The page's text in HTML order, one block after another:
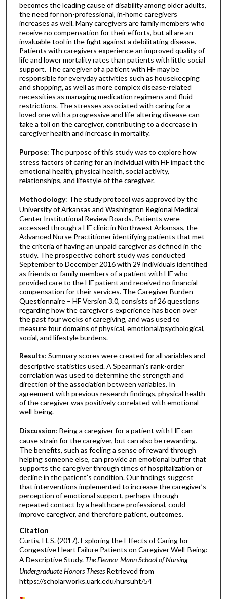
becomes the leading cause of disability among older adults,
the need for non-professional, in-home caregivers
increases as well. Many caregivers are family members who
receive no compensation for their efforts, but all are an
invaluable tool in the fight against a debilitating disease.
Patients with caregivers experience an improved quality of
life and lower mortality rates than patients with little social
support. The caregiver of a patient with HF may be
responsible for everyday activities such as housekeeping
and shopping, as well as more complex disease-related
necessities as managing medication regimens and fluid
restrictions. The stresses associated with caring for a
loved one with a progressive and life-altering disease can
take a toll on the caregiver, contributing to a decrease in
caregiver health and increase in mortality.
Purpose: The purpose of this study was to explore how
stress factors of caring for an individual with HF impact the
emotional health, physical health, social activity,
relationships, and lifestyle of the caregiver.
Methodology: The study protocol was approved by the
University of Arkansas and Washington Regional Medical
Center Institutional Review Boards. Patients were
accessed through a HF clinic in Northwest Arkansas, the
Advanced Nurse Practitioner identifying patients that met
the criteria of having an unpaid caregiver as defined in the
study. The prospective cohort study was conducted
September to December 2016 with 29 individuals identified
as friends or family members of a patient with HF who
provided care to the HF patient and received no financial
compensation for their services. The Caregiver Burden
Questionnaire – HF Version 3.0, consists of 26 questions
regarding how the caregiver’s experience has been over
the past four weeks of caregiving, and was used to
measure four domains of physical, emotional/psychological,
social, and lifestyle burdens.
Results: Summary scores were created for all variables and
descriptive statistics used. A Spearman’s rank-order
correlation was used to determine the strength and
direction of the association between variables. In
agreement with previous research findings, physical health
of the caregiver was positively correlated with emotional
well-being.
Discussion: Being a caregiver for a patient with HF can
cause strain for the caregiver, but can also be rewarding.
The benefits, such as feeling a sense of reward through
helping someone else, can provide an emotional buffer that
supports the caregiver through times of hospitalization or
decline in the patient’s condition. Our findings suggest
that interventions implemented to increase the caregiver’s
perception of emotional support, perhaps through
repeated contact by a healthcare professional, could
improve caregiver, and therefore patient, outcomes.
Citation
Curtis, H. S. (2017). Exploring the Effects of Caring for
Congestive Heart Failure Patients on Caregiver Well-Being:
A Descriptive Study. The Eleanor Mann School of Nursing
Undergraduate Honors Theses Retrieved from
https://scholarworks.uark.edu/nursuht/54